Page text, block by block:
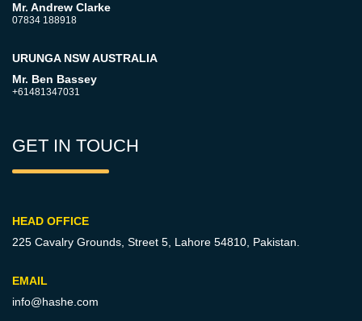
Mr. Andrew Clarke
07834 188918
URUNGA NSW AUSTRALIA
Mr. Ben Bassey
+61481347031
GET IN TOUCH
HEAD OFFICE
225 Cavalry Grounds, Street 5, Lahore 54810, Pakistan.
EMAIL
info@hashe.com